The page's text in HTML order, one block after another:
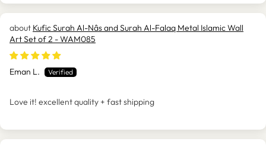
Kufic Surah Al-Nâs and Surah Al-Falaq Metal Islamic Wall
Art Set of 2 - WAM085
Eman L.
Love it! excellent quality + fast shipping